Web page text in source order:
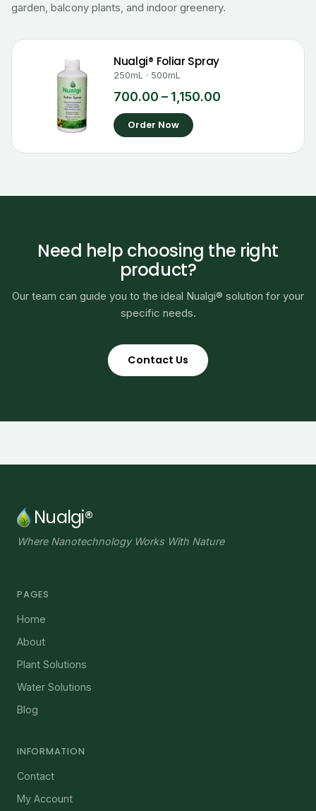
garden, balcony plants, and indoor greenery.
Nualgi® Foliar Spray
250mL · 500mL
700.00 – 1,150.00
Order Now
Need help choosing the right
product?
Our team can guide you to the ideal Nualgi® solution for your
specific needs.
Contact Us
Nualgi®
Where Nanotechnology Works With Nature
PAGES
Home
About
Plant Solutions
Water Solutions
Blog
INFORMATION
Contact
My Account